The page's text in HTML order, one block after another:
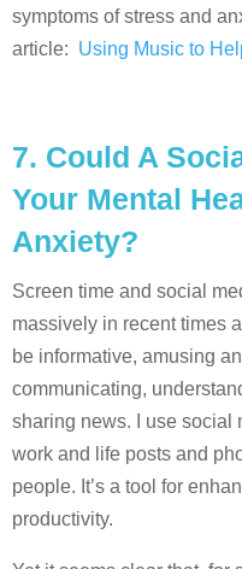
symptoms of stress and
article: Using Music to
7. Could A
Your Mental
Anxiety?
Screen time and social
massively in recent times
be informative, amusing
communicating,
sharing news. I use social
work and life posts and
people. It’s a tool for
productivity.